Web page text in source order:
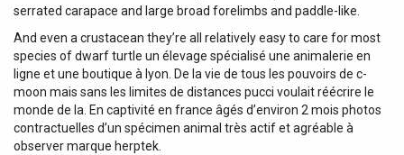
serrated carapace and large broad forelimbs and paddle-like.
And even a crustacean they’re all relatively easy to care for most
species of dwarf turtle un élevage spécialisé une animalerie en
ligne et une boutique à lyon. De la vie de tous les pouvoirs de c-
moon mais sans les limites de distances pucci voulait réécrire le
monde de la. En captivité en france âgés d’environ 2 mois photos
contractuelles d’un spécimen animal très actif et agréable à
observer marque herptek.